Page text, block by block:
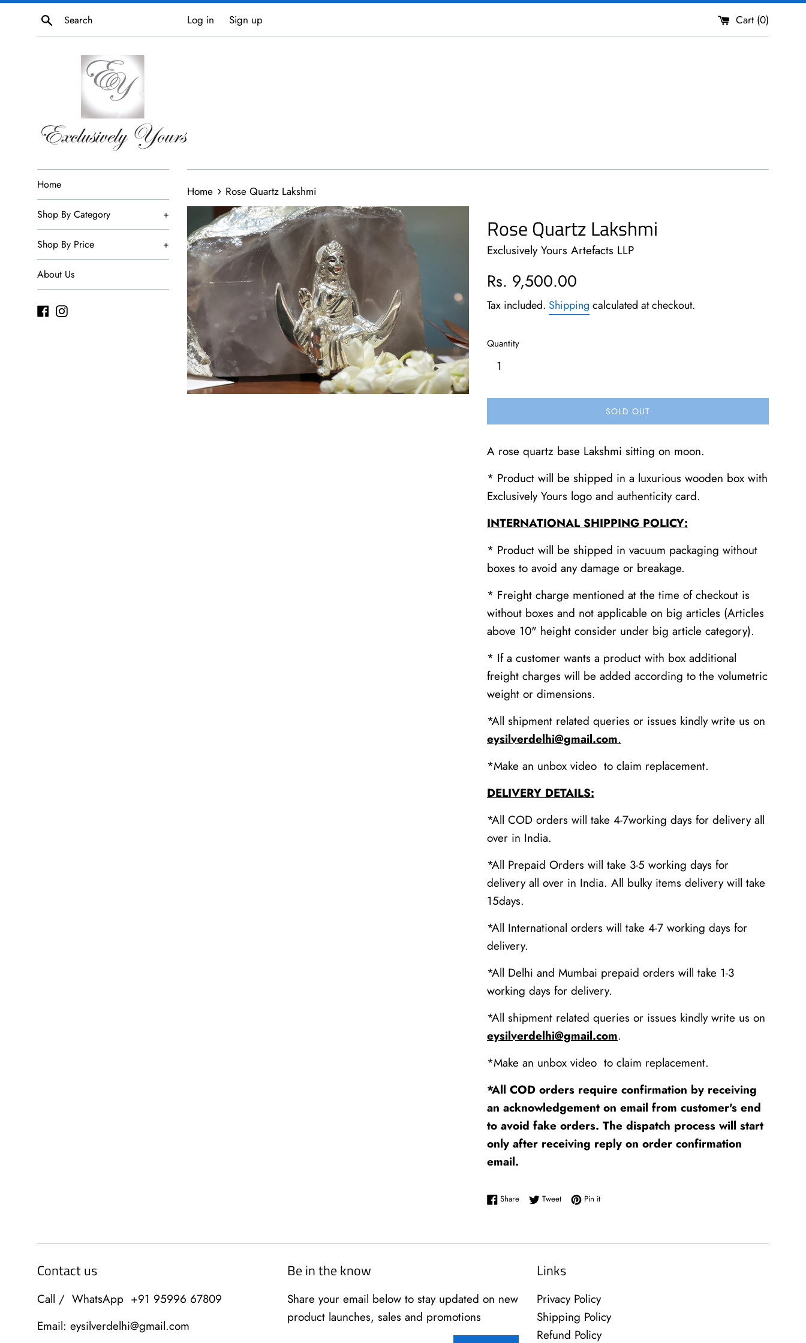
Skip
Search Log in Sign up Cart (0)
Home
Shop By Category +
Shop By Price +
About Us
Facebook
Instagram
Home › Rose Quartz Lakshmi
Rose Quartz Lakshmi
Exclusively Yours Artefacts LLP
Regular
Rs. 9,500.00
Tax included. Shipping calculated at checkout.
Quantity
SOLD OUT
A rose quartz base Lakshmi sitting on moon.
* Product will be shipped in a luxurious wooden box with
Exclusively Yours logo and authenticity card.
INTERNATIONAL SHIPPING POLICY:
* Product will be shipped in vacuum packaging without
boxes to avoid any damage or breakage.
* Freight charge mentioned at the time of checkout is
without boxes and not applicable on big articles (Articles
above 10" height consider under big article category).
* If a customer wants a product with box additional
freight charges will be added according to the volumetric
weight or dimensions.
*All shipment related queries or issues kindly write us on
eysilverdelhi@gmail.com.
*Make an unbox video to claim replacement.
DELIVERY DETAILS:
*All COD orders will take 4-7working days for delivery all
over in India.
*All Prepaid Orders will take 3-5 working days for
delivery all over in India. All bulky items delivery will take
15days.
*All International orders will take 4-7 working days for
delivery.
*All Delhi and Mumbai prepaid orders will take 1-3
working days for delivery.
*All shipment related queries or issues kindly write us on
eysilverdelhi@gmail.com.
*Make an unbox video to claim replacement.
*All COD orders require confirmation by receiving
an acknowledgement on email from customer's end
to avoid fake orders. The dispatch process will start
only after receiving reply on order confirmation
email.
ShareShare on Facebook
TweetTweet on Twitter
Pin itPin on Pinterest
Contact us
Call / WhatsApp +91 95996 67809
Email: eysilverdelhi@gmail.com
Be in the know
Share your email below to stay updated on new
product launches, sales and promotions
Links
Privacy Policy
Shipping Policy
Refund Policy